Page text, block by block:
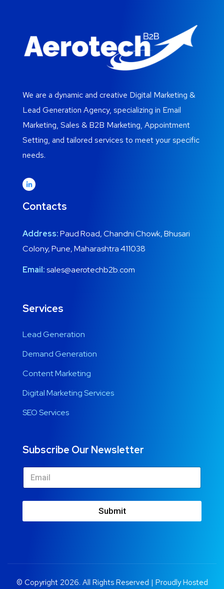
We are a dynamic and creative Digital Marketing &
Lead Generation Agency, specializing in Email
Marketing, Sales & B2B Marketing, Appointment
Setting, and tailored services to meet your specific
needs.
Contacts
Address:Paud Road, Chandni Chowk, Bhusari
Colony, Pune, Maharashtra 411038
Email:sales@aerotechb2b.com
Services
Lead Generation
Demand Generation
Content Marketing
Digital Marketing Services
SEO Services
Subscribe Our Newsletter
Submit
© Copyright 2026. All Rights Reserved | Proudly Hosted